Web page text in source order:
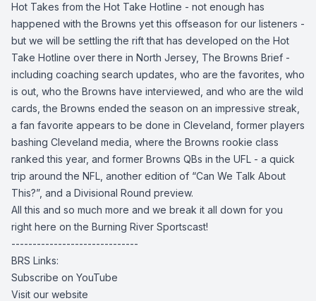
Hot Takes from the Hot Take Hotline - not enough has
happened with the Browns yet this offseason for our listeners -
but we will be settling the rift that has developed on the Hot
Take Hotline over there in North Jersey, The Browns Brief -
including coaching search updates, who are the favorites, who
is out, who the Browns have interviewed, and who are the wild
cards, the Browns ended the season on an impressive streak,
a fan favorite appears to be done in Cleveland, former players
bashing Cleveland media, where the Browns rookie class
ranked this year, and former Browns QBs in the UFL - a quick
trip around the NFL, another edition of “Can We Talk About
This?”, and a Divisional Round preview.
All this and so much more and we break it all down for you
right here on the Burning River Sportscast!
------------------------------
BRS Links:
Subscribe on YouTube
Visit our website